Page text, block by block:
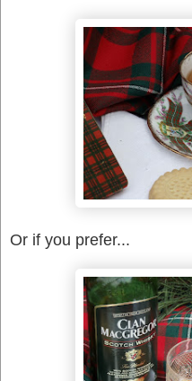
Or if you prefer...